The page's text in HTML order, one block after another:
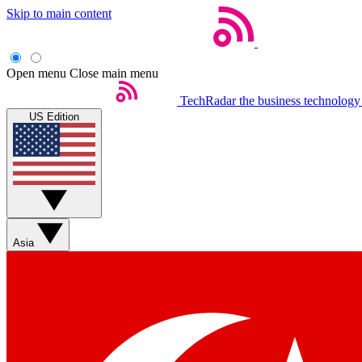
Skip to main content
Open menu Close main menu
TechRadar the business
US Edition
Asia